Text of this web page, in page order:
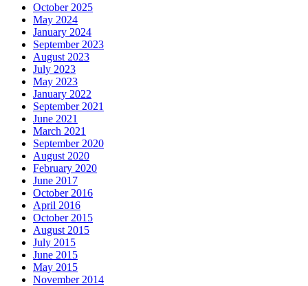
October 2025
May 2024
January 2024
September 2023
August 2023
July 2023
May 2023
January 2022
September 2021
June 2021
March 2021
September 2020
August 2020
February 2020
June 2017
October 2016
April 2016
October 2015
August 2015
July 2015
June 2015
May 2015
November 2014